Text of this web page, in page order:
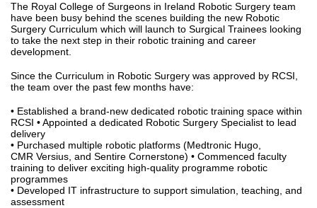
The Royal College of Surgeons in Ireland Robotic Surgery team
have been busy behind the scenes building the new Robotic
Surgery Curriculum which will launch to Surgical Trainees looking
to take the next step in their robotic training and career
development.
Since the Curriculum in Robotic Surgery was approved by RCSI,
the team over the past few months have:
• Established a brand-new dedicated robotic training space within
RCSI • Appointed a dedicated Robotic Surgery Specialist to lead
delivery
• Purchased multiple robotic platforms (Medtronic Hugo,
CMR Versius, and Sentire Cornerstone) • Commenced faculty
training to deliver exciting high-quality programme robotic
programmes
• Developed IT infrastructure to support simulation, teaching, and
assessment